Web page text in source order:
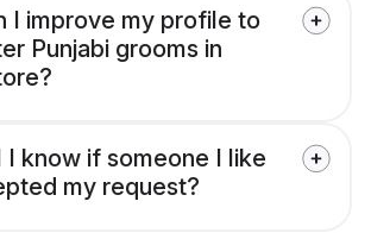
I improve my profile to
Punjabi grooms in
I know if someone I like
my request?